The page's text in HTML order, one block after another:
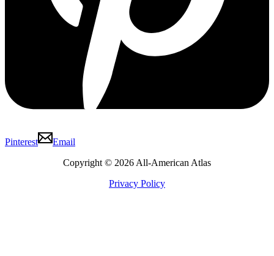
Pinterest
Email
Copyright © 2026 All-American Atlas
Privacy Policy